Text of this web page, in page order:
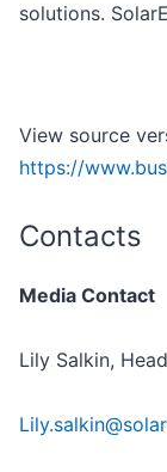
solutions.
View source
https://
Contacts
Media Contact
Lily Salkin,